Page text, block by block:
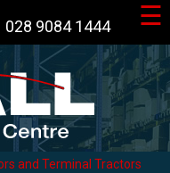
028 9084 1444 ☰
and Terminal Tractors